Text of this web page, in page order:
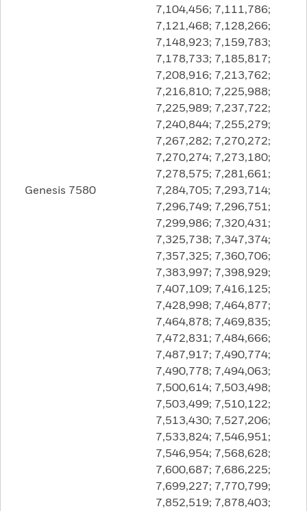
Genesis 7580
7,104,456; 7,111,786;
7,121,468; 7,128,266;
7,148,923; 7,159,783;
7,178,733; 7,185,817;
7,208,916; 7,213,762;
7,216,810; 7,225,988;
7,225,989; 7,237,722;
7,240,844; 7,255,279;
7,267,282; 7,270,272;
7,270,274; 7,273,180;
7,278,575; 7,281,661;
7,284,705; 7,293,714;
7,296,749; 7,296,751;
7,299,986; 7,320,431;
7,325,738; 7,347,374;
7,357,325; 7,360,706;
7,383,997; 7,398,929;
7,407,109; 7,416,125;
7,428,998; 7,464,877;
7,464,878; 7,469,835;
7,472,831; 7,484,666;
7,487,917; 7,490,774;
7,490,778; 7,494,063;
7,500,614; 7,503,498;
7,503,499; 7,510,122;
7,513,430; 7,527,206;
7,533,824; 7,546,951;
7,546,954; 7,568,628;
7,600,687; 7,686,225;
7,699,227; 7,770,799;
7,852,519; 7,878,403;